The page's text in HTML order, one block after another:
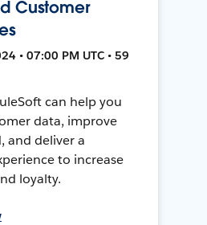
Customer
• 07:00 PM UTC • 59
can help you
data, improve
and deliver a
to increase
loyalty.